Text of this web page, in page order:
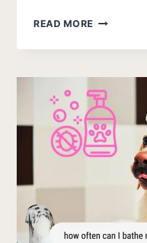
READ MORE BEST
SHAMPOO
CURLY
HAIR
(2026)